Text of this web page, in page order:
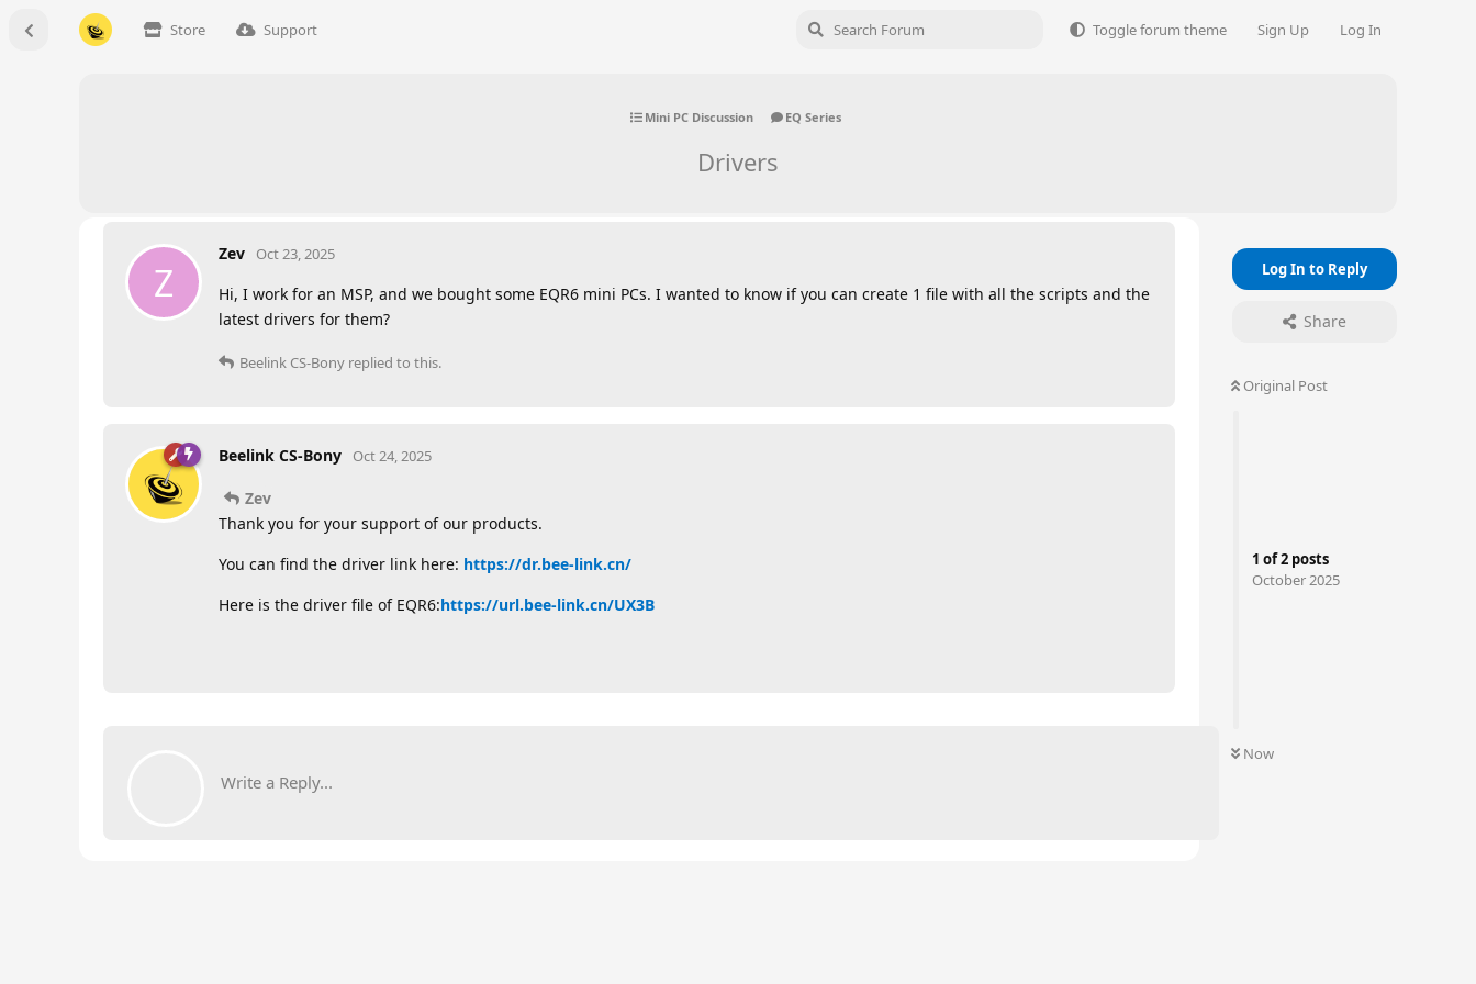
Store Support Toggle forum theme Sign Up Log In
Mini PC Discussion EQ Series
Drivers
Log In to Reply
Share
Original Post
1 of2 posts
October 2025
Now
Z
Zev Oct 23, 2025
Hi, I work for an MSP, and we bought some EQR6 mini PCs. I wanted to know if you can create 1 file with all the scripts and the
latest drivers for them?
Beelink CS-Bony replied to this.
Beelink CS-Bony Oct 24, 2025
Zev
Thank you for your support of our products.
You can find the driver link here: https://dr.bee-link.cn/
Here is the driver file of EQR6:https://url.bee-link.cn/UX3B
Write a Reply...